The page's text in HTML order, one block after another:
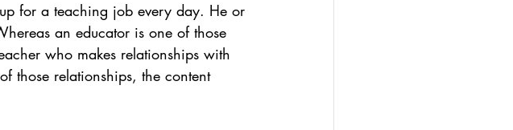
for a teaching job every day. He or
an educator is one of those
who makes relationships with
those relationships, the content